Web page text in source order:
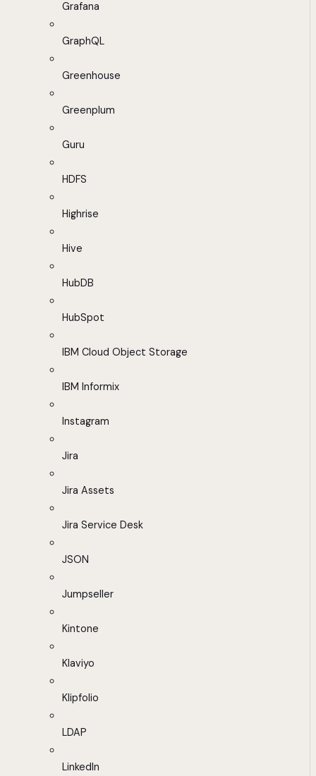
Grafana
GraphQL
Greenhouse
Greenplum
Guru
HDFS
Highrise
Hive
HubDB
HubSpot
IBM Cloud Object Storage
IBM Informix
Instagram
Jira
Jira Assets
Jira Service Desk
JSON
Jumpseller
Kintone
Klaviyo
Klipfolio
LDAP
LinkedIn